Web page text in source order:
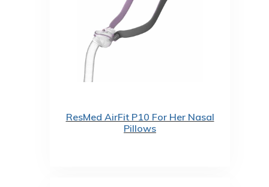
ResMed AirFit P10 For Her Nasal
Pillows